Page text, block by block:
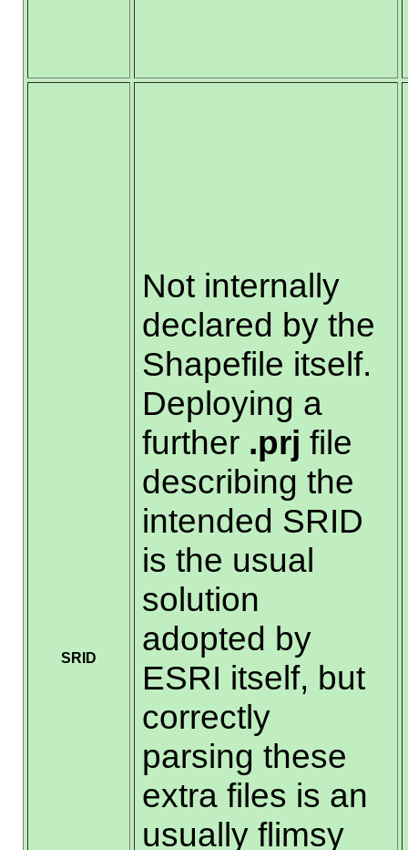
SRID
Not internally
declared by the
Shapefile itself.
Deploying a
further .prj file
describing the
intended SRID
is the usual
solution
adopted by
ESRI itself, but
correctly
parsing these
extra files is an
usually flimsy